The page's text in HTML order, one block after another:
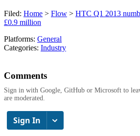
Filed: Home > Flow > HTC Q1 2013
£0.9 million
Platforms: General
Categories: Industry
Comments
Sign in with Google, GitHub or Microsoft to
are moderated.